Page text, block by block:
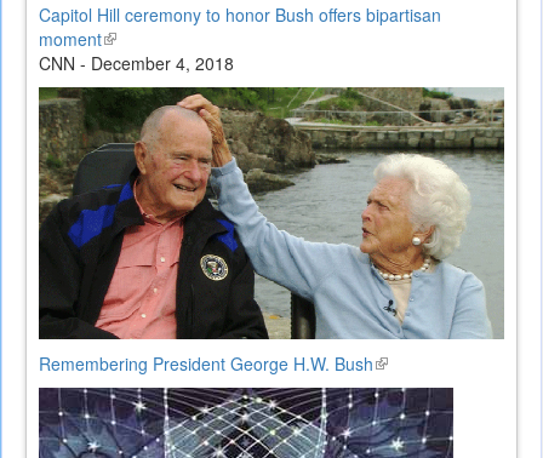
Capitol Hill ceremony to honor Bush offers bipartisan
moment(link
is
external)
CNN - December 4, 2018
Remembering President George H.W. Bush(link
is
external)